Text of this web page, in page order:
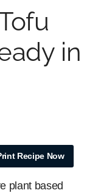
in
Recipe Now
plant based